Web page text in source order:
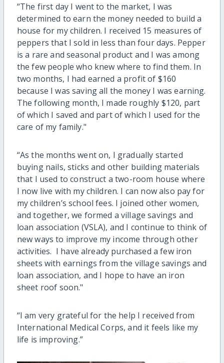
“The first day I went to the market, I was
determined to earn the money needed to build a
house for my children. I received 15 measures of
peppers that I sold in less than four days. Pepper
is a rare and seasonal product and I was among
the few people who knew where to find them. In
two months, I had earned a profit of $160
because I was saving all the money I was earning.
The following month, I made roughly $120, part
of which I saved and part of which I used for the
care of my family."
“As the months went on, I gradually started
buying nails, sticks and other building materials
that I used to construct a two-room house where
I now live with my children. I can now also pay for
my children’s school fees. I joined other women,
and together, we formed a village savings and
loan association (VSLA), and I continue to think of
new ways to improve my income through other
activities. I have already purchased a few iron
sheets with earnings from the village savings and
loan association, and I hope to have an iron
sheet roof soon."
“I am very grateful for the help I received from
International Medical Corps, and it feels like my
life is improving.”